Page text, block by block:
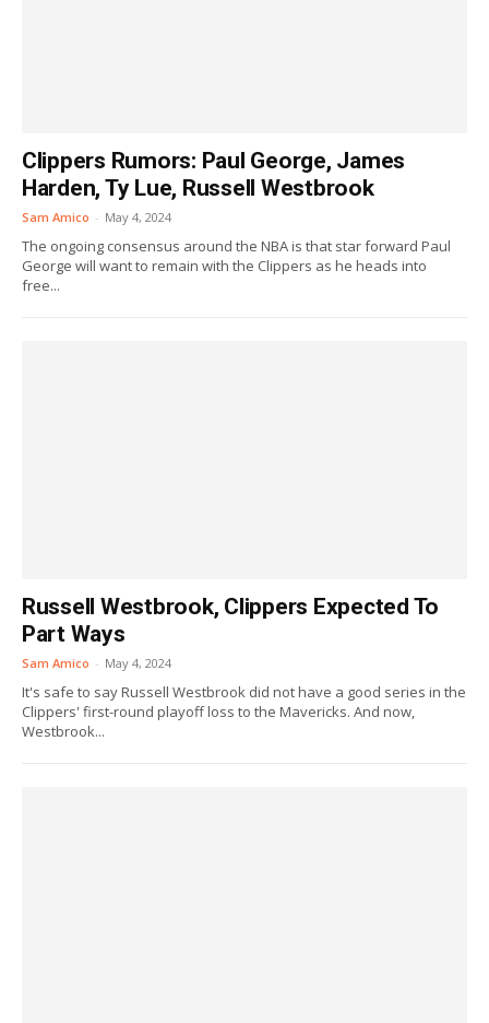
Clippers Rumors: Paul George, James
Harden, Ty Lue, Russell Westbrook
Sam Amico - May 4, 2024
The ongoing consensus around the NBA is that star forward Paul
George will want to remain with the Clippers as he heads into
free...
Russell Westbrook, Clippers Expected To
Part Ways
Sam Amico - May 4, 2024
It's safe to say Russell Westbrook did not have a good series in the
Clippers' first-round playoff loss to the Mavericks. And now,
Westbrook...